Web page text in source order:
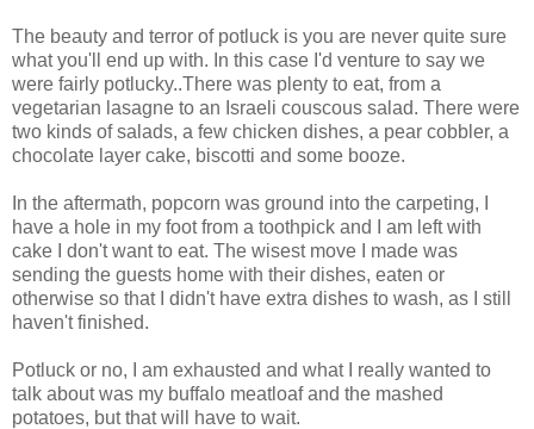
The beauty and terror of potluck is you are never quite sure
what you'll end up with. In this case I'd venture to say we
were fairly potlucky..There was plenty to eat, from a
vegetarian lasagne to an Israeli couscous salad. There were
two kinds of salads, a few chicken dishes, a pear cobbler, a
chocolate layer cake, biscotti and some booze.
In the aftermath, popcorn was ground into the carpeting, I
have a hole in my foot from a toothpick and I am left with
cake I don't want to eat. The wisest move I made was
sending the guests home with their dishes, eaten or
otherwise so that I didn't have extra dishes to wash, as I still
haven't finished.
Potluck or no, I am exhausted and what I really wanted to
talk about was my buffalo meatloaf and the mashed
potatoes, but that will have to wait.